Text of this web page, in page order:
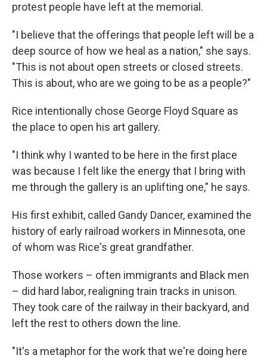
protest people have left at the memorial.
"I believe that the offerings that people left will be a
deep source of how we heal as a nation," she says.
"This is not about open streets or closed streets.
This is about, who are we going to be as a people?"
Rice intentionally chose George Floyd Square as
the place to open his art gallery.
"I think why I wanted to be here in the first place
was because I felt like the energy that I bring with
me through the gallery is an uplifting one," he says.
His first exhibit, called Gandy Dancer, examined the
history of early railroad workers in Minnesota, one
of whom was Rice's great grandfather.
Those workers – often immigrants and Black men
– did hard labor, realigning train tracks in unison.
They took care of the railway in their backyard, and
left the rest to others down the line.
"It's a metaphor for the work that we're doing here